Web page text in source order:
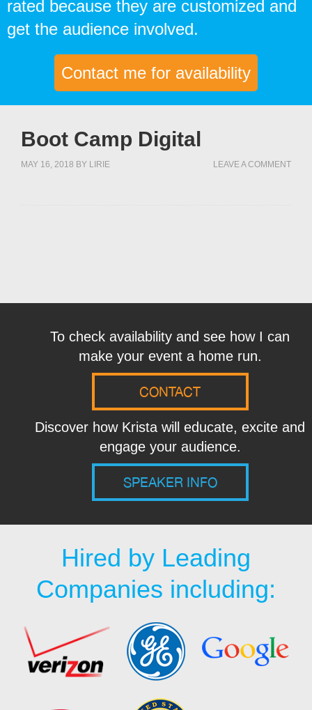
rated because they are customized and
get the audience involved.
Contact me for availability
Boot Camp Digital
MAY 16, 2018 BY LIRIE LEAVE A COMMENT
To check availability and see how I can
make your event a home run.
CONTACT
Discover how Krista will educate, excite and
engage your audience.
SPEAKER INFO
Hired by Leading
Companies including: